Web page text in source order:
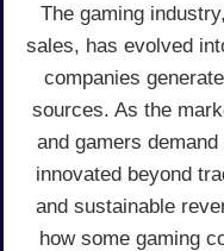
The gaming
sales, has evolved
companies
sources. As the
and gamers
innovated beyond
and sustainable
how some gaming